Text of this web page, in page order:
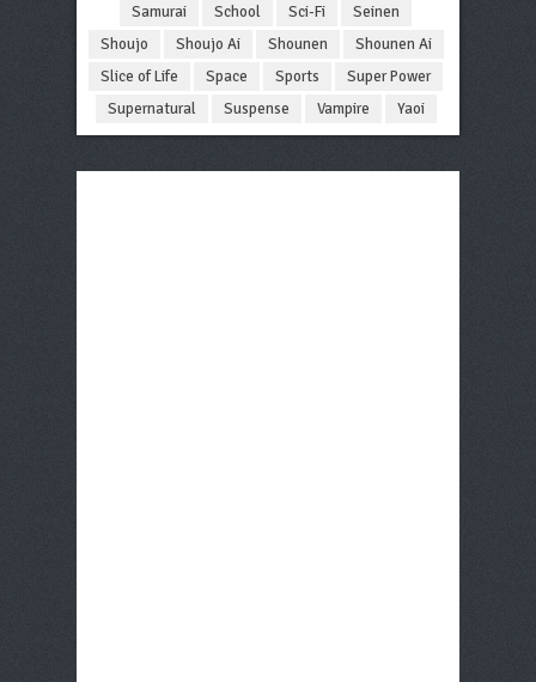
Samurai
School Sci-Fi
Seinen
Shoujo
Shoujo Ai Shounen
Shounen Ai
Slice of Life
Space Sports
Super Power
Supernatural
Suspense Vampire Yaoi